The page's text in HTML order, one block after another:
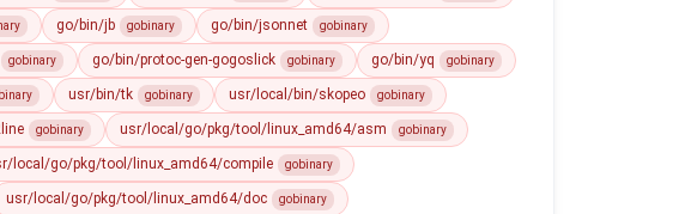
go/bin/jb gobinary go/bin/jsonnet gobinary
gobinary go/bin/protoc-gen-gogoslick gobinary go/bin/yq gobinary
usr/bin/tk gobinary usr/local/bin/skopeo gobinary
gobinary usr/local/go/pkg/tool/linux_amd64/asm gobinary
local/go/pkg/tool/linux_amd64/compile gobinary
usr/local/go/pkg/tool/linux_amd64/doc gobinary